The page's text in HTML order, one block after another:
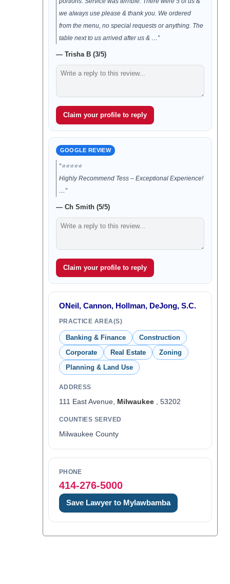
we always use please & thank you. We ordered
from the menu, no special requests or anything. The
table next to us arrived after us & …”
— Trisha B (3/5)
Claim your profile to reply
GOOGLE REVIEW
“⭐️⭐️⭐️⭐️⭐️
Highly Recommend Tess – Exceptional Experience!
…”
— Ch Smith (5/5)
Claim your profile to reply
ONeil, Cannon, Hollman, DeJong, S.C.
PRACTICE AREA(S)
Banking & Finance
Construction
Corporate
Real Estate
Zoning
Planning & Land Use
ADDRESS
111 East Avenue, Milwaukee, 53202
COUNTIES SERVED
Milwaukee County
PHONE
414-276-5000
Save Lawyer to Mylawbamba